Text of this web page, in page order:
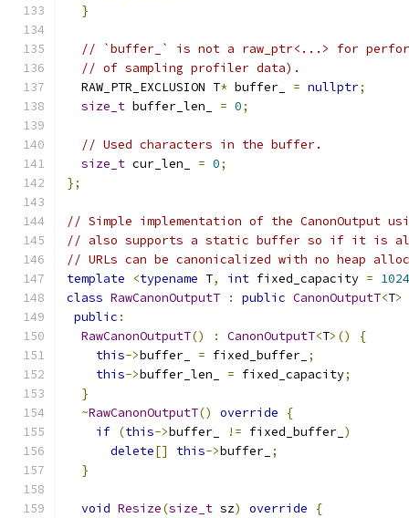
}
// `buffer_` is not a raw_ptr<...> for
// of sampling profiler data).
  RAW_PTR_EXCLUSION T
* buffer_ = nullptr;
size_t buffer_len_ = 0;
// Used characters in the buffer.
size_t cur_len_ = 0;
};
// Simple implementation of the CanonOutput
// also supports a static buffer so if it is
// URLs can be canonicalized with no heap
template
<typename T, int fixed_capacity = 1024
class RawCanonOutputT : public CanonOutputT<T>
public :
RawCanonOutputT() : CanonOutputT<T>()
{
this->buffer_ = fixed_buffer_ ;
this->buffer_len_ = fixed_capacity;
}
~RawCanonOutputT() override
{
if (this->buffer_ != fixed_buffer_ )
delete[] this->buffer_ ;
}
void Resize(size_t sz) override {